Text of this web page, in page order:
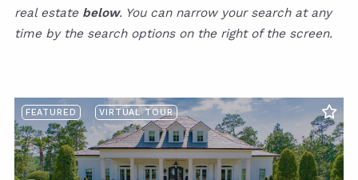
real estate below. You can narrow your search at any
time by the search options on the right of the screen.
FEATURED VIRTUAL TOUR